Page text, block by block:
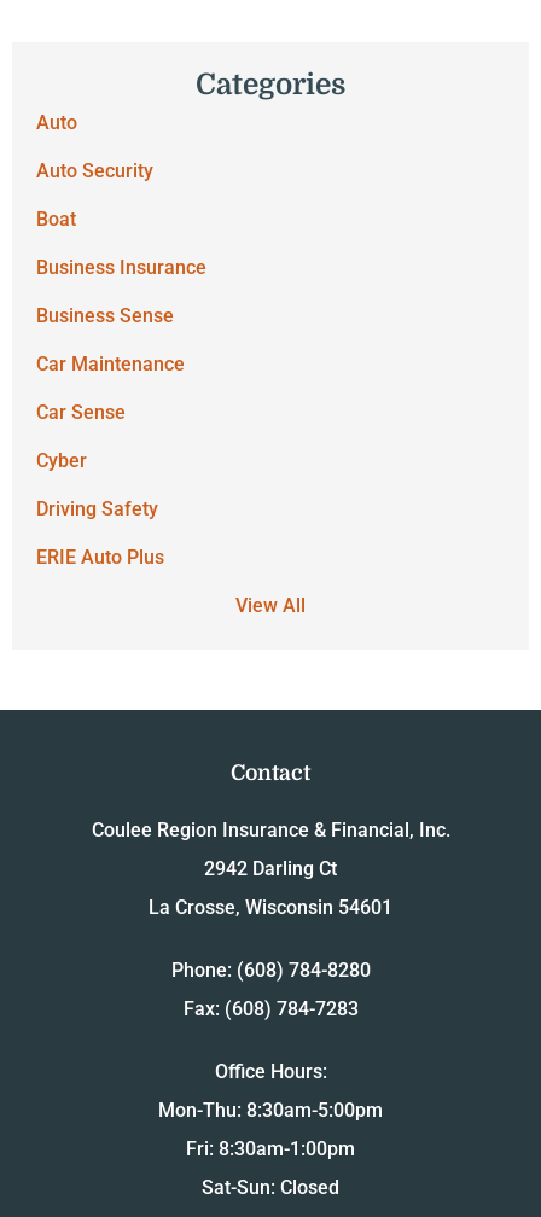
Categories
Auto
Auto Security
Boat
Business Insurance
Business Sense
Car Maintenance
Car Sense
Cyber
Driving Safety
ERIE Auto Plus
View All
Contact
Coulee Region Insurance & Financial, Inc.
2942 Darling Ct
La Crosse, Wisconsin 54601
Phone: (608) 784-8280
Fax: (608) 784-7283
Office Hours:
Mon-Thu: 8:30am-5:00pm
Fri: 8:30am-1:00pm
Sat-Sun: Closed